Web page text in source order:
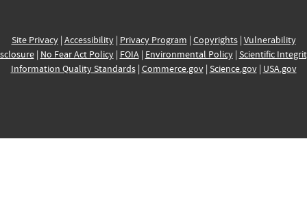
Site Privacy| Accessibility| Privacy Program | Copyrights| Vulnerability
| No Fear Act Policy| FOIA| Environmental Policy| Scientific
Information Quality Standards| Commerce.gov| Science.gov| USA.gov